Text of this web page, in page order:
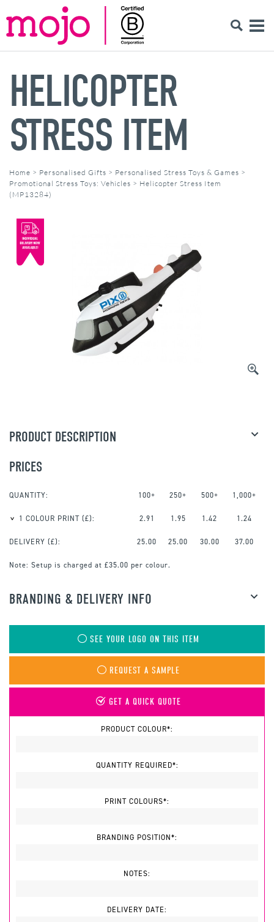
HELICOPTER
STRESS ITEM
Home > Personalised Gifts > Personalised Stress Toys & Games >
Promotional Stress Toys: Vehicles > Helicopter Stress Item
(MP13284)
PRODUCT DESCRIPTION
PRICES
QUANTITY: 100+ 250+ 500+ 1,000+
1 COLOUR PRINT (£): 2.91 1.95 1.42 1.24
DELIVERY (£): 25.00 25.00 30.00 37.00
Note: Setup is charged at £35.00 per colour.
BRANDING & DELIVERY INFO
SEE YOUR LOGO ON THIS ITEM
REQUEST A SAMPLE
GET A QUICK QUOTE
PRODUCT COLOUR*:
QUANTITY REQUIRED*:
PRINT COLOURS*:
BRANDING POSITION*:
NOTES:
DELIVERY DATE: